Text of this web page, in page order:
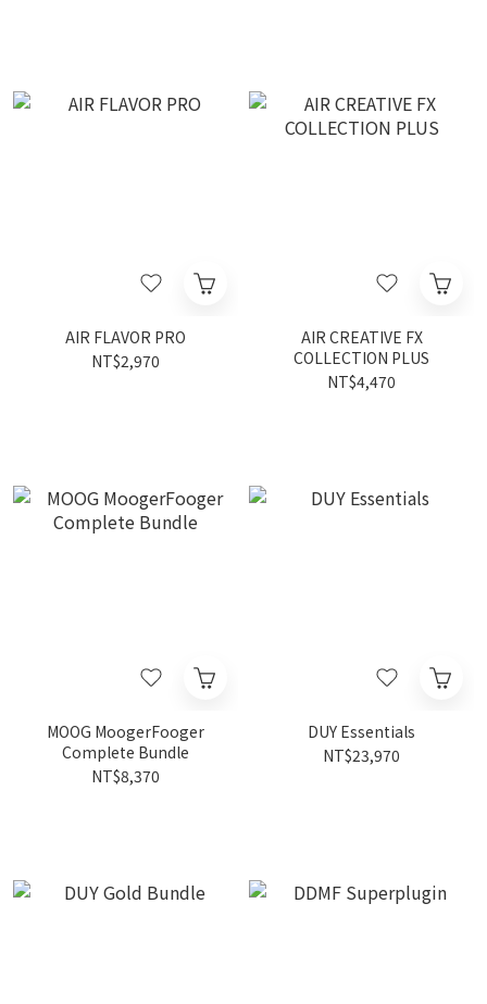
AIR FLAVOR PRO
NT$2,970
AIR CREATIVE FX
COLLECTION PLUS
NT$4,470
MOOG MoogerFooger
Complete Bundle
NT$8,370
DUY Essentials
NT$23,970